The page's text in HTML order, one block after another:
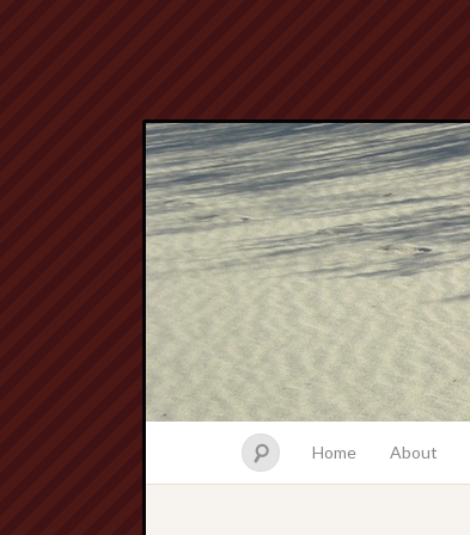
Home About